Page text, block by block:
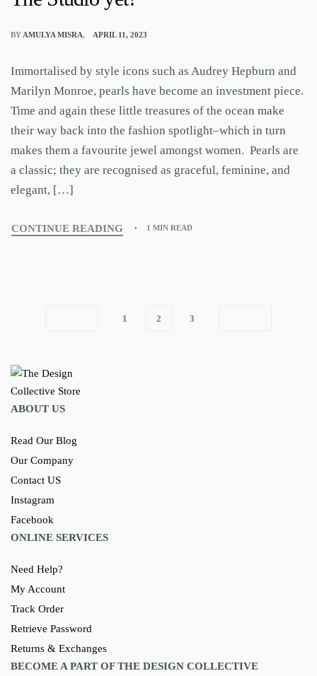
BY AMULYA MISRA APRIL 11, 2023
Immortalised by style icons such as Audrey Hepburn and
Marilyn Monroe, pearls have become an investment piece.
Time and again these little treasures of the ocean make
their way back into the fashion spotlight–which in turn
makes them a favourite jewel amongst women. Pearls are
a classic; they are recognised as graceful, feminine, and
elegant, […]
CONTINUE READING 1 MIN READ
1 2 3
ABOUT US
Read Our Blog
Our Company
Contact US
Instagram
Facebook
ONLINE SERVICES
Need Help?
My Account
Track Order
Retrieve Password
Returns & Exchanges
BECOME A PART OF THE DESIGN COLLECTIVE